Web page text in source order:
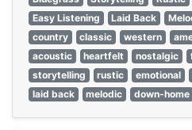
Easy Listening
Laid Back
country
classic western
acoustic
heartfelt nostalgic
storytelling
rustic emotional
laid back
melodic down-home